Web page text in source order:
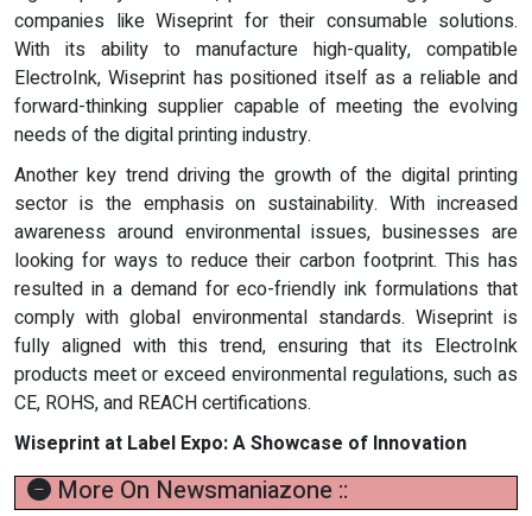
companies like Wiseprint for their consumable solutions.
With its ability to manufacture high-quality, compatible
ElectroInk, Wiseprint has positioned itself as a reliable and
forward-thinking supplier capable of meeting the evolving
needs of the digital printing industry.
Another key trend driving the growth of the digital printing
sector is the emphasis on sustainability. With increased
awareness around environmental issues, businesses are
looking for ways to reduce their carbon footprint. This has
resulted in a demand for eco-friendly ink formulations that
comply with global environmental standards. Wiseprint is
fully aligned with this trend, ensuring that its ElectroInk
products meet or exceed environmental regulations, such as
CE, ROHS, and REACH certifications.
Wiseprint at Label Expo: A Showcase of Innovation
More On Newsmaniazone ::